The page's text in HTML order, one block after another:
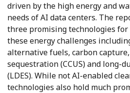
driven by the high energy and
needs of AI data centers. The
three promising technologies for
these energy challenges
alternative fuels, carbon
sequestration (CCUS) and long-
(LDES). While not AI-enabled
technologies also hold much